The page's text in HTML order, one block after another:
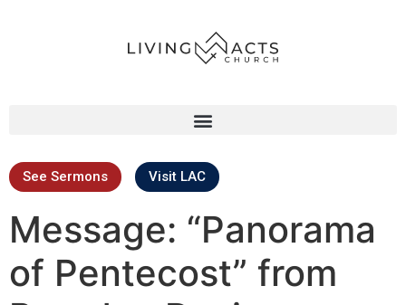
See Sermons Visit LAC
Message: “Panorama
of Pentecost” from